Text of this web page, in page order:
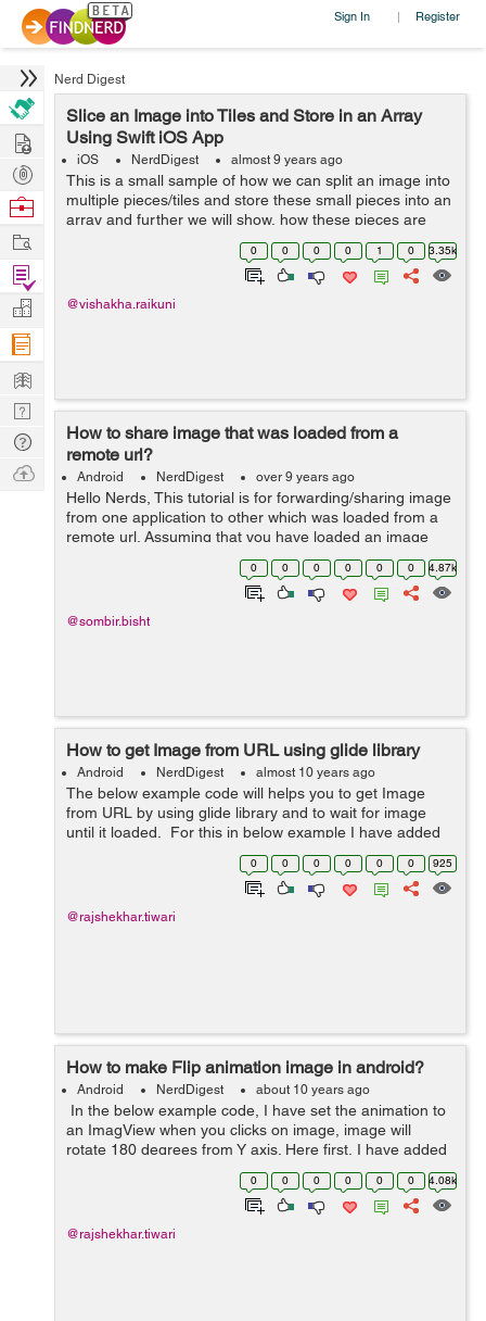
Sign In | Register
Nerd Digest
Slice an Image into Tiles and Store in an Array
Using Swift iOS App
iOS NerdDigest almost 9 years ago
This is a small sample of how we can split an image into
multiple pieces/tiles and store these small pieces into an
array and further we will show, how these pieces are
rearranged to form an image. So let start with s...
0 0 0 0 1 0 3.35k
@vishakha.raikuni
How to share image that was loaded from a
remote url?
Android NerdDigest over 9 years ago
Hello Nerds, This tutorial is for forwarding/sharing image
from one application to other which was loaded from a
remote url. Assuming that you have loaded an image
from remote url and displayed it in your ImageView. The
basic procedure is by taki...0 0 0 0 0 0 4.87k
@sombir.bisht
How to get Image from URL using glide library
Android NerdDigest almost 10 years ago
The below example code will helps you to get Image
from URL by using glide library and to wait for image
until it loaded. For this in below example I have added
glide library in build.gradle file then I am using Glide
0 0 0 0 0 0 925
@rajshekhar.tiwari
How to make Flip animation image in android?
Android NerdDigest about 10 years ago
In the below example code, I have set the animation to
an ImagView when you clicks on image, image will
rotate 180 degrees from Y axis. Here first, I have added
an ImageView within actvity_main.xml layout, after that I
0 0 0 0 0 0 4.08k
@rajshekhar.tiwari
Hire
Post
Projects
Browse
Work
Find
Projects
Manage
Company
Learn
Nerd
Digest
Tech
Q & A
Ask